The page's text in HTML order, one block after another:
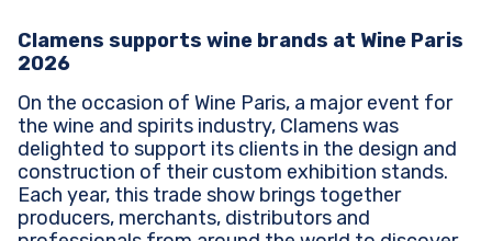
Clamens supports wine brands at Wine Paris
2026
On the occasion of Wine Paris, a major event for
the wine and spirits industry, Clamens was
delighted to support its clients in the design and
construction of their custom exhibition stands.
Each year, this trade show brings together
producers, merchants, distributors and